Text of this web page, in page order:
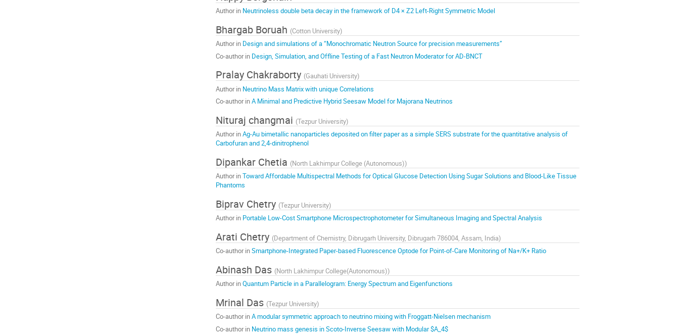
Author in Neutrinoless double beta decay in the framework of D4 × Z2 Left-Right Symmetric Model
Bhargab Boruah (Cotton University)
Author in Design and simulations of a “Monochromatic Neutron Source for precision measurements”
Co-author in Design, Simulation, and Offline Testing of a Fast Neutron Moderator for AD-BNCT
Pralay Chakraborty (Gauhati University)
Author in Neutrino Mass Matrix with unique Correlations
Co-author inA Minimal and Predictive Hybrid Seesaw Model for Majorana Neutrinos
Nituraj changmai (Tezpur University)
Author inAg-Au bimetallic nanoparticles deposited on filter paper as a simple SERS substrate for the quantitative analysis of
Carbofuran and 2,4-dinitrophenol
Dipankar Chetia (North Lakhimpur College (Autonomous))
Author inToward Affordable Multispectral Methods for Optical Glucose Detection Using Sugar Solutions and Blood-Like Tissue
Phantoms
Biprav Chetry (Tezpur University)
Author in Portable Low-Cost Smartphone Microspectrophotometer for Simultaneous Imaging and Spectral Analysis
Arati Chetry (Department of Chemistry, Dibrugarh University, Dibrugarh 786004, Assam, India)
Co-author inSmartphone-Integrated Paper-based Fluorescence Optode for Point-of-Care Monitoring of Na+/K+ Ratio
Abinash Das (North Lakhimpur College(Autonomous))
Author inQuantum Particle in a Parallelogram: Energy Spectrum and Eigenfunctions
Mrinal Das (Tezpur University)
Co-author inA modular symmetric approach to neutrino mixing with Froggatt-Nielsen mechanism
Co-author in Neutrino mass genesis in Scoto-Inverse Seesaw with Modular $A_4$